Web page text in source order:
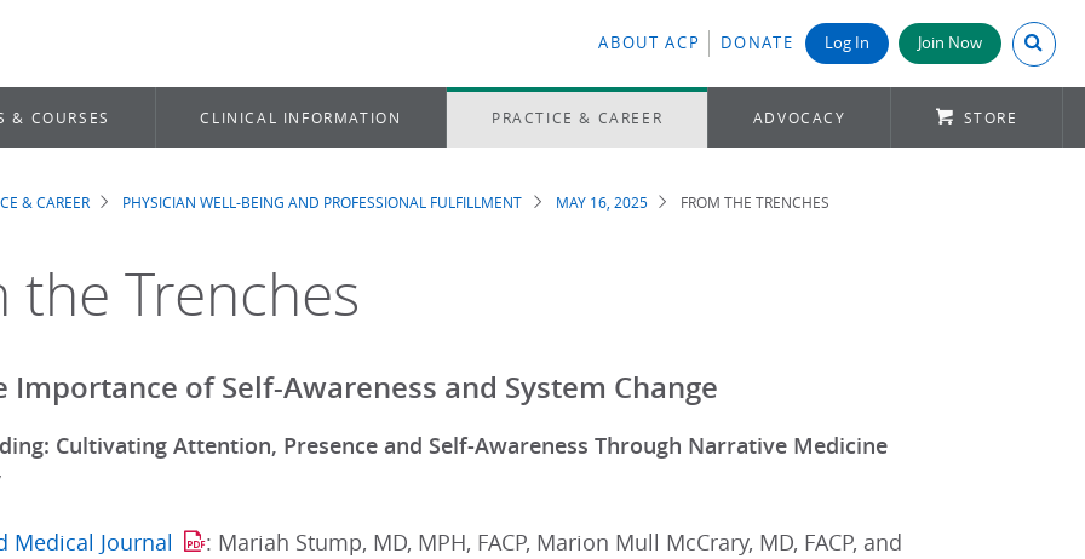
ABOUT ACP DONATE Log In Join Now Search
& COURSES CLINICAL INFORMATION PRACTICE & CAREER ADVOCACY STORE
& CAREER PHYSICIAN WELL-BEING AND PROFESSIONAL FULFILLMENT MAY 16, 2025 FROM THE TRENCHES
the Trenches
Importance of Self-Awareness and System Change
Cultivating Attention, Presence and Self-Awareness Through Narrative Medicine
Medical Journal
: Mariah Stump, MD, MPH, FACP, Marion Mull McCrary, MD, FACP, and